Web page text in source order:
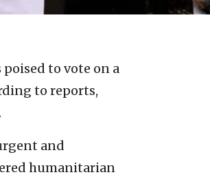
to vote on a
to reports,
and
humanitarian